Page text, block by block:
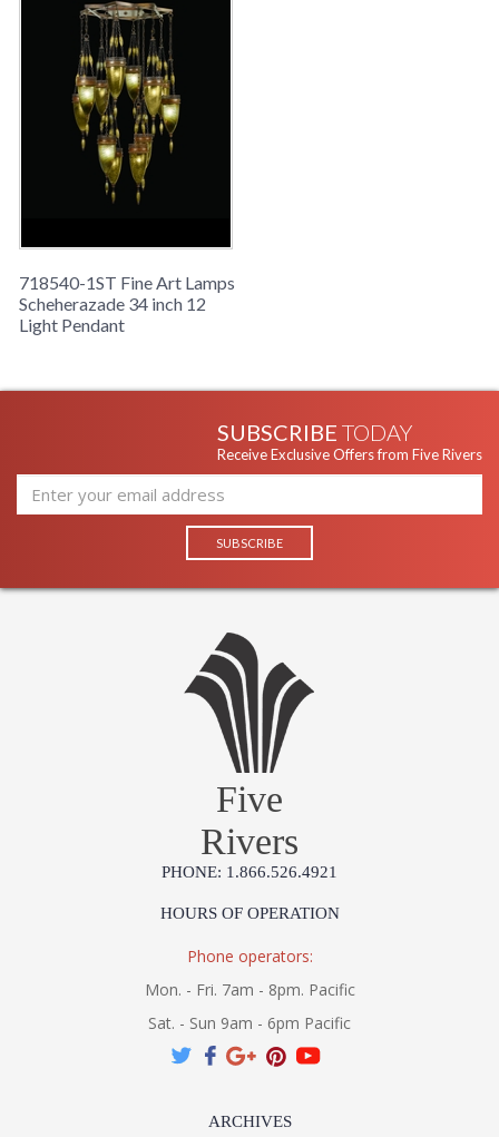
The Fine Art Lamps 718540-1ST pendant is from the
Scheherazade collection and measures 34H x 41W inches. It
uses (12) 100 watt medium base bulbs. The socket type is
porcelain. This pendant weighs 110 pounds. For international
220 Volt application, the 718540-1ST pendant measures
86.36H x 104.14W cm. It uses (12) 100 watt medium base
bulbs. The socket type is porcelain. This pendant weighs 50
kilograms. Pendant of meticulously crafted metalwork in an
aged dark bronze finish. Hand-blown glass in vibrant Oasis
718540-1ST Fine Art Lamps
Scheherazade 34 inch 12
Light Pendant
SUBSCRIBE TODAY
Receive Exclusive Offers from Five Rivers
Five
Rivers
PHONE: 1.866.526.4921
HOURS OF OPERATION
Phone operators:
Mon. - Fri. 7am - 8pm. Pacific
Sat. - Sun 9am - 6pm Pacific
ARCHIVES